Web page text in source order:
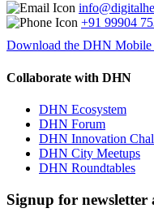
+91 99904
Download the DHN Mobile
Collaborate with DHN
DHN Ecosystem
DHN Forum
DHN Innovation
DHN City Meetups
DHN Roundtables
Signup for newsletter